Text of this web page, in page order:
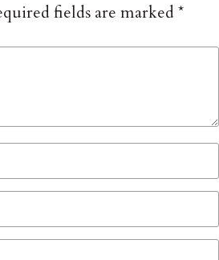
fields are marked*